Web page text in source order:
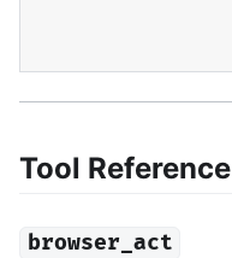
Tool Reference
browser_act